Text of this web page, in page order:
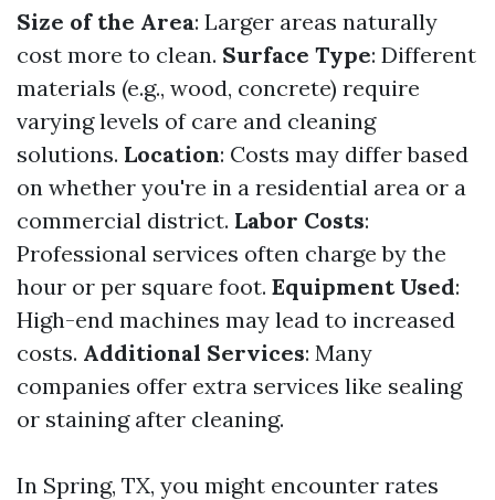
Size of the Area: Larger areas naturally
cost more to clean. Surface Type: Different
materials (e.g., wood, concrete) require
varying levels of care and cleaning
solutions. Location: Costs may differ based
on whether you're in a residential area or a
commercial district. Labor Costs:
Professional services often charge by the
hour or per square foot. Equipment Used:
High-end machines may lead to increased
costs. Additional Services: Many
companies offer extra services like sealing
or staining after cleaning.
In Spring, TX, you might encounter rates